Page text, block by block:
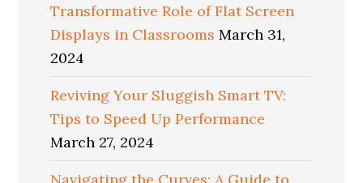
Transformative Role of Flat Screen
Displays in Classrooms March 31,
2024
Reviving Your Sluggish Smart TV:
Tips to Speed Up Performance
March 27, 2024
Navigating the Curves: A Guide to